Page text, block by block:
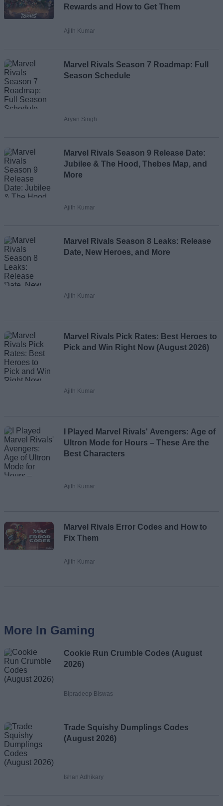
Email ID
Loading comments...
Rewards and How to Get Them
Ajith Kumar
Marvel Rivals Season 7 Roadmap: Full
Season Schedule
Aryan Singh
Marvel Rivals Season 9 Release Date:
Jubilee & The Hood, Thebes Map, and
More
Ajith Kumar
Marvel Rivals Season 8 Leaks: Release
Date, New Heroes, and More
Ajith Kumar
Marvel Rivals Pick Rates: Best Heroes to
Pick and Win Right Now (August 2026)
Ajith Kumar
I Played Marvel Rivals' Avengers: Age of
Ultron Mode for Hours – These Are the
Best Characters
Ajith Kumar
Marvel Rivals Error Codes and How to
Fix Them
Ajith Kumar
More In Gaming
Cookie Run Crumble Codes (August
2026)
Bipradeep Biswas
Trade Squishy Dumplings Codes
(August 2026)
Ishan Adhikary